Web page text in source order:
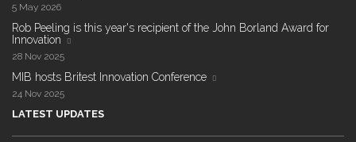
5 May 2026
Rob Peeling is this year's recipient of the John Borland Award for
Innovation
28 Nov 2025
MIB hosts Britest Innovation Conference
24 Nov 2025
LATEST UPDATES